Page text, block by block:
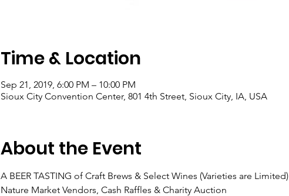
Time & Location
Sep 21, 2019, 6:00 PM – 10:00 PM
Sioux City Convention Center, 801 4th Street, Sioux City, IA, USA
About the Event
A BEER TASTING of Craft Brews & Select Wines (Varieties are Limited)
Nature Market Vendors, Cash Raffles & Charity Auction